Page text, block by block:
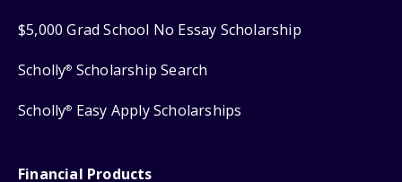
$5,000 Grad School No Essay Scholarship
Scholly® Scholarship Search
Scholly® Easy Apply Scholarships
Financial Products